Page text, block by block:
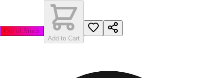
Out of Stock
Add to Cart